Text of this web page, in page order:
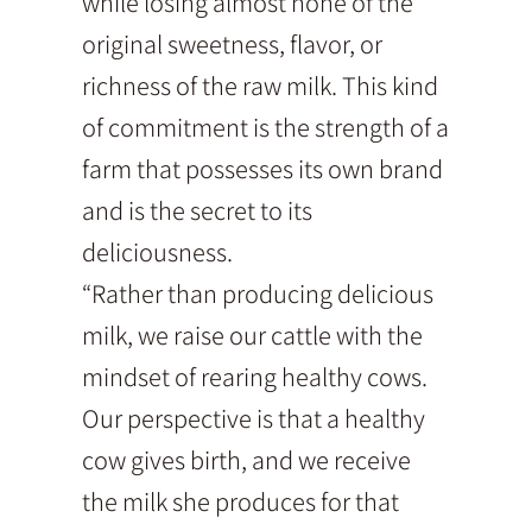
original sweetness, flavor, or
richness of the raw milk. This kind
of commitment is the strength of a
farm that possesses its own brand
and is the secret to its
deliciousness.
“Rather than producing delicious
milk, we raise our cattle with the
mindset of rearing healthy cows.
Our perspective is that a healthy
cow gives birth, and we receive
the milk she produces for that